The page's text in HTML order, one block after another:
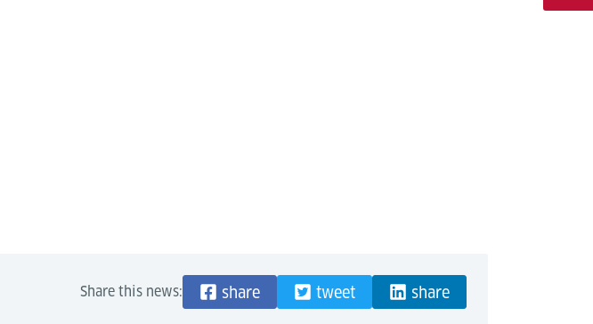
Share this news: share tweet share